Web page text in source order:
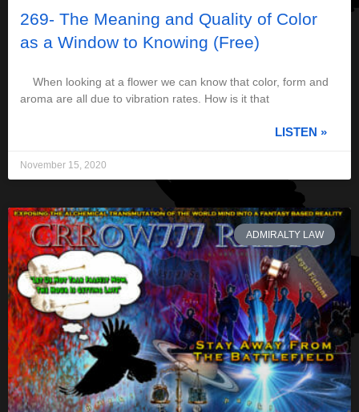
269- The Meaning and Quality of Color
as a Window to Knowing (Free)
When looking at a flower we can know that color, form and
aroma are all due to vibration rates. How is it that
LISTEN »
November 15, 2020
ADMIRALTY LAW